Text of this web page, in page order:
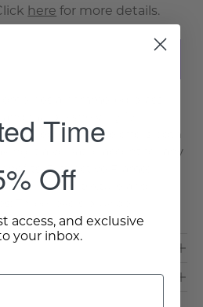
here for more details.
a hammered brass-
marble shelving for
tiered silhouette offers both
it a versatile accent for any
Distinctive Frame:
refined texture and
Three levels provide
>
Time
Off
access, and exclusive
your inbox.